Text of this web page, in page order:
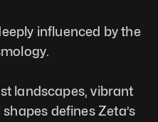
influenced by the
landscapes, vibrant
defines Zeta’s